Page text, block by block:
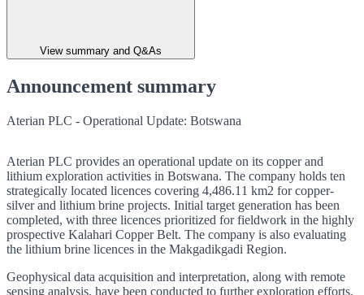
View summary and Q&As
Announcement summary
Aterian PLC - Operational Update: Botswana
Aterian PLC provides an operational update on its copper and
lithium exploration activities in Botswana. The company holds ten
strategically located licences covering 4,486.11 km2 for copper-
silver and lithium brine projects. Initial target generation has been
completed, with three licences prioritized for fieldwork in the highly
prospective Kalahari Copper Belt. The company is also evaluating
the lithium brine licences in the Makgadikgadi Region.
Geophysical data acquisition and interpretation, along with remote
sensing analysis, have been conducted to further exploration efforts.